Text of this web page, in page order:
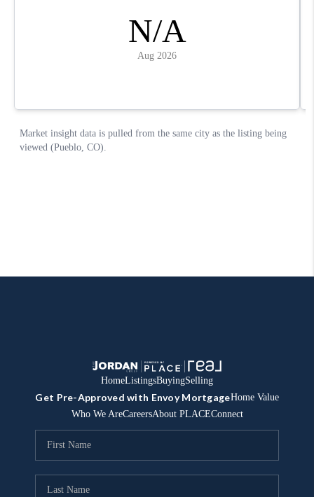
HomeListingsBuyingSelling
Get Pre-Approved with Envoy MortgageHome Value
Who We AreCareersAbout PLACEConnect